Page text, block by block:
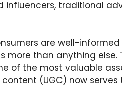
influencers, traditional
are well-
more than anything
of the most valuable
(UGC) now